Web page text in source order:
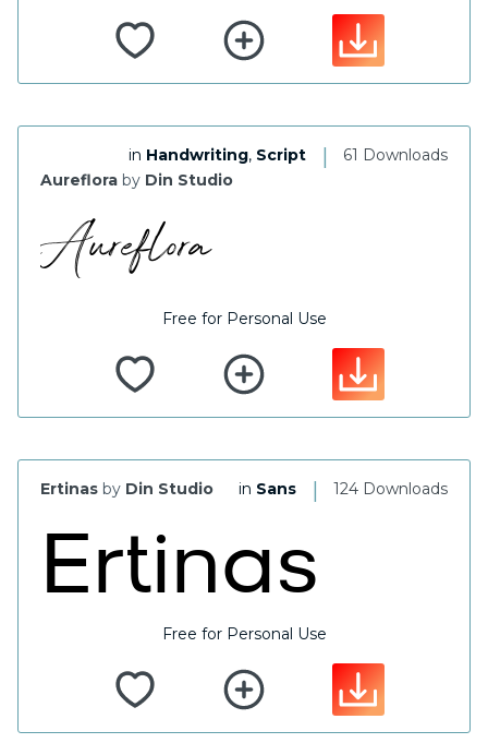
61 Downloads
|
in Handwriting, Script
Aureflora by Din Studio
Free for Personal Use
124 Downloads
|
in Sans
Ertinas by Din Studio
Free for Personal Use